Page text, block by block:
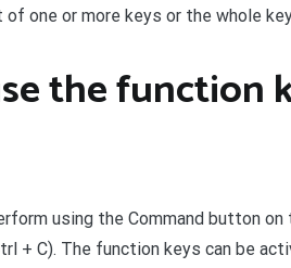
one or more keys or the whole
the function
using the Command button
+ C). The function keys can be